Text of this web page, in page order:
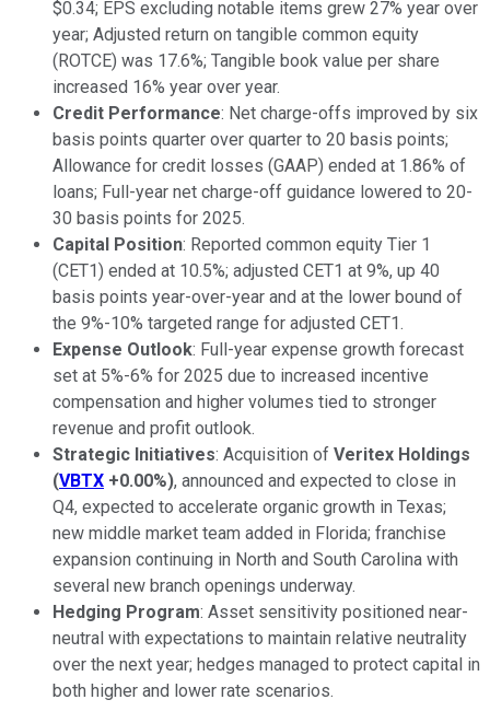
$0.34; EPS excluding notable items grew 27% year over
year; Adjusted return on tangible common equity
(ROTCE) was 17.6%; Tangible book value per share
increased 16% year over year.
Credit Performance: Net charge-offs improved by six
basis points quarter over quarter to 20 basis points;
Allowance for credit losses (GAAP) ended at 1.86% of
loans; Full-year net charge-off guidance lowered to 20-
30 basis points for 2025.
Capital Position: Reported common equity Tier 1
(CET1) ended at 10.5%; adjusted CET1 at 9%, up 40
basis points year-over-year and at the lower bound of
the 9%-10% targeted range for adjusted CET1.
Expense Outlook: Full-year expense growth forecast
set at 5%-6% for 2025 due to increased incentive
compensation and higher volumes tied to stronger
revenue and profit outlook.
Strategic Initiatives: Acquisition of Veritex Holdings
(VBTX +0.00%), announced and expected to close in
Q4, expected to accelerate organic growth in Texas;
new middle market team added in Florida; franchise
expansion continuing in North and South Carolina with
several new branch openings underway.
Hedging Program: Asset sensitivity positioned near-
neutral with expectations to maintain relative neutrality
over the next year; hedges managed to protect capital in
both higher and lower rate scenarios.